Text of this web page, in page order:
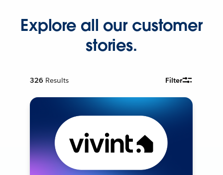
Explore all our customer
stories.
326 Results Filter